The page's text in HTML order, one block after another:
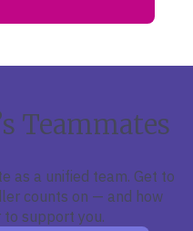
Teammates
as a unified team. Get to
counts on — and how
support you.